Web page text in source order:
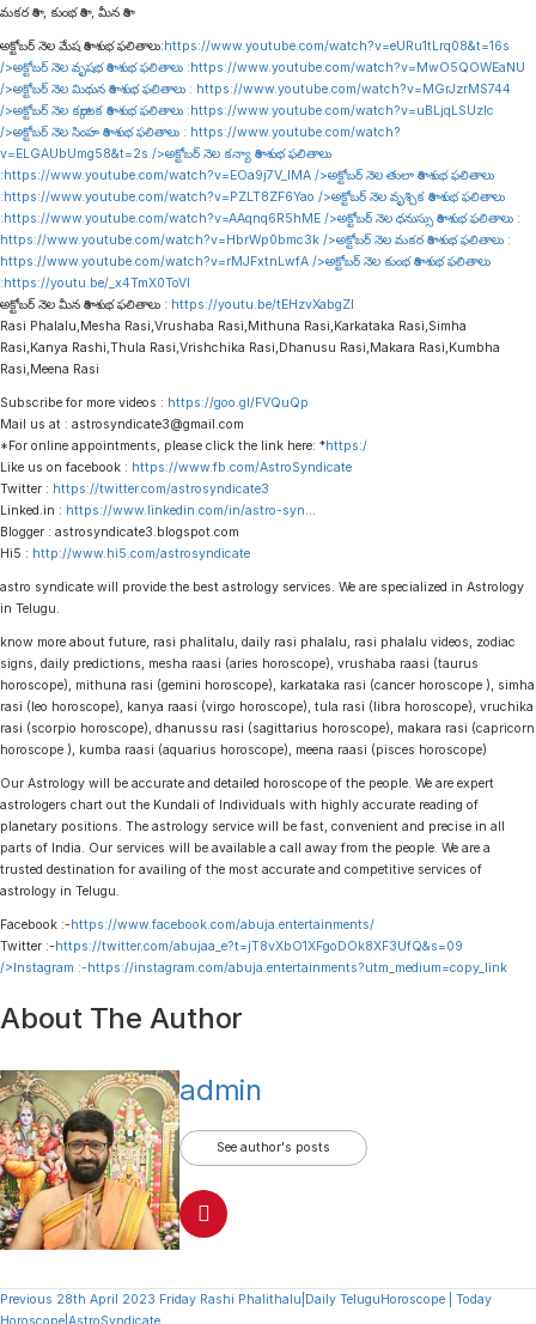
మకర రాశి , కుంభ రాశి , మీన రాశి
అక్టోబర్ నెల మేష రాశి శుభ ఫలితాలు:https://www.youtube.com/watch?v=eURu1tLrq08&t=16s
/>అక్టోబర్ నెల వృషభ రాశి శుభ ఫలితాలు :https://www.youtube.com/watch?v=MwO5QOWEaNU
/>అక్టోబర్ నెల మిథున రాశి శుభ ఫలితాలు : https://www.youtube.com/watch?v=MGrJzrMS744
/>అక్టోబర్ నెల కర్కాటక రాశి శుభ ఫలితాలు :https://www.youtube.com/watch?v=uBLjqLSUzIc
/>అక్టోబర్ నెల సింహ రాశి శుభ ఫలితాలు : https://www.youtube.com/watch?
v=ELGAUbUmg58&t=2s />అక్టోబర్ నెల కన్యా రాశి శుభ ఫలితాలు
:https://www.youtube.com/watch?v=EOa9j7V_lMA />అక్టోబర్ నెల తులా రాశి శుభ ఫలితాలు
:https://www.youtube.com/watch?v=PZLT8ZF6Yao />అక్టోబర్ నెల వృశ్చిక రాశి శుభ ఫలితాలు
:https://www.youtube.com/watch?v=AAqnq6R5hME />అక్టోబర్ నెల ధనుస్సు రాశి శుభ ఫలితాలు :
https://www.youtube.com/watch?v=HbrWp0bmc3k />అక్టోబర్ నెల మకర రాశి శుభ ఫలితాలు :
https://www.youtube.com/watch?v=rMJFxtnLwfA />అక్టోబర్ నెల కుంభ రాశి శుభ ఫలితాలు
:https://youtu.be/_x4TmX0ToVI
అక్టోబర్ నెల మీన రాశి శుభ ఫలితాలు : https://youtu.be/tEHzvXabgZI
Rasi Phalalu,Mesha Rasi,Vrushaba Rasi,Mithuna Rasi,Karkataka Rasi,Simha
Rasi,Kanya Rashi,Thula Rasi,Vrishchika Rasi,Dhanusu Rasi,Makara Rasi,Kumbha
Rasi,Meena Rasi
Subscribe for more videos : https://goo.gl/FVQuQp
Mail us at : astrosyndicate3@gmail.com
*For online appointments, please click the link here: *https:/
Like us on facebook : https://www.fb.com/AstroSyndicate
Twitter : https://twitter.com/astrosyndicate3
Linked.in : https://www.linkedin.com/in/astro-syn…
Blogger : astrosyndicate3.blogspot.com
Hi5 : http://www.hi5.com/astrosyndicate
astro syndicate will provide the best astrology services. We are specialized in Astrology
in Telugu.
know more about future, rasi phalitalu, daily rasi phalalu, rasi phalalu videos, zodiac
signs, daily predictions, mesha raasi (aries horoscope), vrushaba raasi (taurus
horoscope), mithuna rasi (gemini horoscope), karkataka rasi (cancer horoscope ), simha
rasi (leo horoscope), kanya raasi (virgo horoscope), tula rasi (libra horoscope), vruchika
rasi (scorpio horoscope), dhanussu rasi (sagittarius horoscope), makara rasi (capricorn
horoscope ), kumba raasi (aquarius horoscope), meena raasi (pisces horoscope)
Our Astrology will be accurate and detailed horoscope of the people. We are expert
astrologers chart out the Kundali of Individuals with highly accurate reading of
planetary positions. The astrology service will be fast, convenient and precise in all
parts of India. Our services will be available a call away from the people. We are a
trusted destination for availing of the most accurate and competitive services of
astrology in Telugu.
Facebook :-https://www.facebook.com/abuja.entertainments/
Twitter :-https://twitter.com/abujaa_e?t=jT8vXbO1XFgoDOk8XF3UfQ&s=09
/>Instagram :-https://instagram.com/abuja.entertainments?utm_medium=copy_link
About The Author
admin
See author's posts
Continue
Previous 28th April 2023 Friday Rashi Phalithalu|Daily TeluguHoroscope | Today
Horoscope|AstroSyndicate